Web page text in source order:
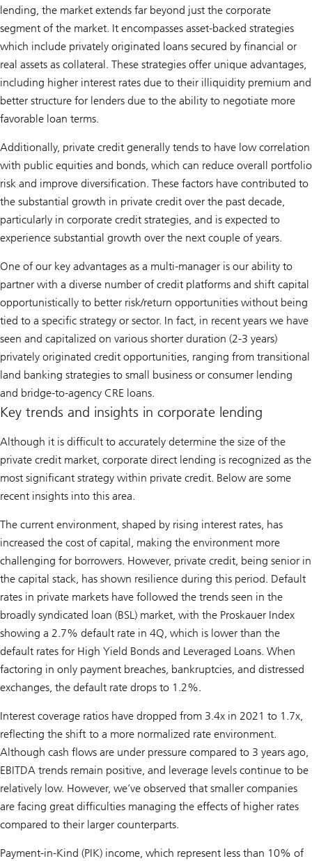
lending, the market extends far beyond just the corporate
segment of the market. It encompasses asset-backed strategies
which include privately originated loans secured by financial or
real assets as collateral. These strategies offer unique advantages,
including higher interest rates due to their illiquidity premium and
better structure for lenders due to the ability to negotiate more
favorable loan terms.
Additionally, private credit generally tends to have low correlation
with public equities and bonds, which can reduce overall portfolio
risk and improve diversification. These factors have contributed to
the substantial growth in private credit over the past decade,
particularly in corporate credit strategies, and is expected to
experience substantial growth over the next couple of years.
One of our key advantages as a multi-manager is our ability to
partner with a diverse number of credit platforms and shift capital
opportunistically to better risk/return opportunities without being
tied to a specific strategy or sector. In fact, in recent years we have
seen and capitalized on various shorter duration (2-3 years)
privately originated credit opportunities, ranging from transitional
land banking strategies to small business or consumer lending
and bridge-to-agency CRE loans.
Key trends and insights in corporate lending
Although it is difficult to accurately determine the size of the
private credit market, corporate direct lending is recognized as the
most significant strategy within private credit. Below are some
recent insights into this area.
The current environment, shaped by rising interest rates, has
increased the cost of capital, making the environment more
challenging for borrowers. However, private credit, being senior in
the capital stack, has shown resilience during this period. Default
rates in private markets have followed the trends seen in the
broadly syndicated loan (BSL) market, with the Proskauer Index
showing a 2.7% default rate in 4Q, which is lower than the
default rates for High Yield Bonds and Leveraged Loans. When
factoring in only payment breaches, bankruptcies, and distressed
exchanges, the default rate drops to 1.2%.
Interest coverage ratios have dropped from 3.4x in 2021 to 1.7x,
reflecting the shift to a more normalized rate environment.
Although cash flows are under pressure compared to 3 years ago,
EBITDA trends remain positive, and leverage levels continue to be
relatively low. However, we’ve observed that smaller companies
are facing great difficulties managing the effects of higher rates
compared to their larger counterparts.
Payment-in-Kind (PIK) income, which represent less than 10% of